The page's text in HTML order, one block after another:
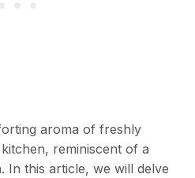
aroma of freshly
reminiscent of a
In this article, we will delve